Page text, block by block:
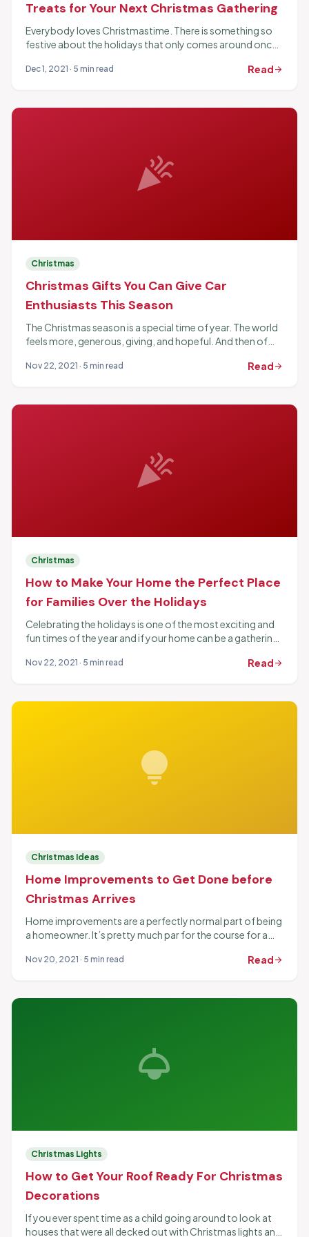
Treats for Your Next Christmas Gathering
Everybody loves Christmastime. There is something so
festive about the holidays that only comes around once
Dec 1, 2021 · 5 min read Readarrow_forward
celebration
Christmas
Christmas Gifts You Can Give Car
Enthusiasts This Season
The Christmas season is a special time of year. The world
feels more, generous, giving, and hopeful. And then of
Nov 22, 2021 · 5 min read Readarrow_forward
celebration
Christmas
How to Make Your Home the Perfect Place
for Families Over the Holidays
Celebrating the holidays is one of the most exciting and
fun times of the year and if your home can be a gathering
Nov 22, 2021 · 5 min read Readarrow_forward
lightbulb
Christmas Ideas
Home Improvements to Get Done before
Christmas Arrives
Home improvements are a perfectly normal part of being
a homeowner. It’s pretty much par for the course for a
Nov 20, 2021 · 5 min read Readarrow_forward
light
Christmas Lights
How to Get Your Roof Ready For Christmas
Decorations
If you ever spent time as a child going around to look at
houses that were all decked out with Christmas lights and